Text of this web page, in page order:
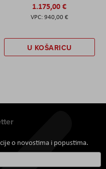
1.175,00 €
940,00 €
U KOŠARICU
o novostima i popustima.